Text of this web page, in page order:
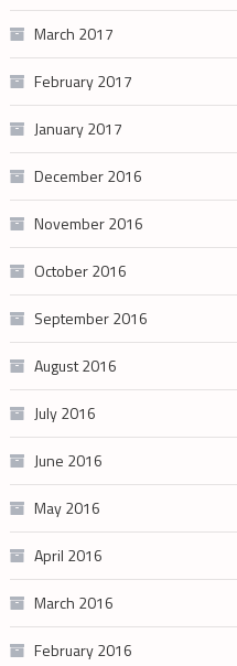
March 2017
February 2017
January 2017
December 2016
November 2016
October 2016
September 2016
August 2016
July 2016
June 2016
May 2016
April 2016
March 2016
February 2016